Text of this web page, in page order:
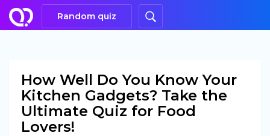
Random quiz
How Well Do You Know Your
Kitchen Gadgets? Take the
Ultimate Quiz for Food
Lovers!